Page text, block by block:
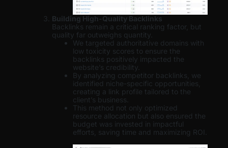
Building High-Quality Backlinks
Backlinks remain a critical ranking factor, but
quality far outweighs quantity.
We targeted authoritative domains with
low toxicity scores to ensure the
backlinks positively impacted the
website’s credibility.
By analyzing competitor backlinks, we
identified niche-specific opportunities,
creating a link profile tailored to the
client’s business.
This method not only optimized
resource allocation but also ensured the
budget was invested in impactful
efforts, saving time and maximizing ROI.